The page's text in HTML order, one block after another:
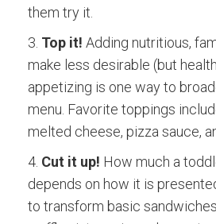
them try it.
Top it! Adding nutritious,
make less desirable (but
appetizing is one way to
menu. Favorite toppings
melted cheese, pizza sauce,
Cut it up! How much a
depends on how it is
to transform basic